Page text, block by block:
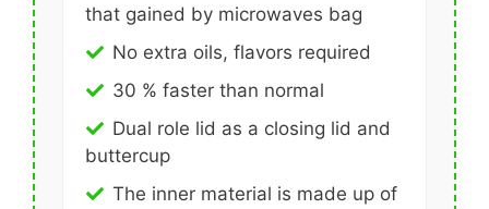
that gained by microwaves bag
No extra oils, flavors required
30 % faster than normal
Dual role lid as a closing lid and
buttercup
The inner material is made up of